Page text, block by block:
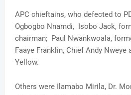
APC chieftains, who defected to
Ogbogbo Nnamdi, Isobo Jack,
chairman; Paul Nwankwoala,
Faaye Franklin, Chief Andy
Yellow.
Others were Ilamabo Mirila, Dr.